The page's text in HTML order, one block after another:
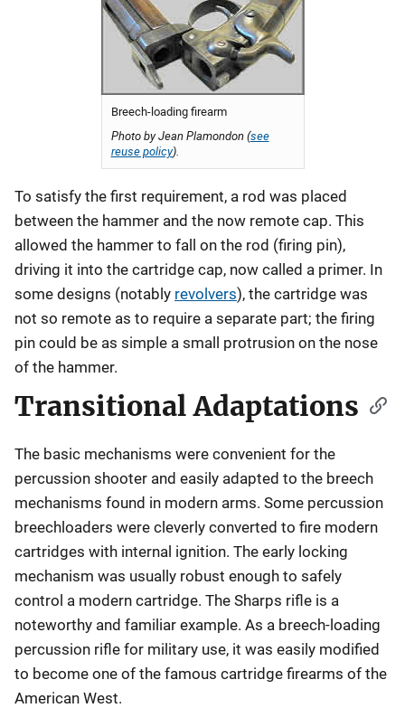
Breech-loading firearm
Photo by Jean Plamondon (see
reuse policy).
To satisfy the first requirement, a rod was placed
between the hammer and the now remote cap. This
allowed the hammer to fall on the rod (firing pin),
driving it into the cartridge cap, now called a primer. In
some designs (notably revolvers), the cartridge was
not so remote as to require a separate part; the firing
pin could be as simple a small protrusion on the nose
of the hammer.
Transitional Adaptations
The basic mechanisms were convenient for the
percussion shooter and easily adapted to the breech
mechanisms found in modern arms. Some percussion
breechloaders were cleverly converted to fire modern
cartridges with internal ignition. The early locking
mechanism was usually robust enough to safely
control a modern cartridge. The Sharps rifle is a
noteworthy and familiar example. As a breech-loading
percussion rifle for military use, it was easily modified
to become one of the famous cartridge firearms of the
American West.